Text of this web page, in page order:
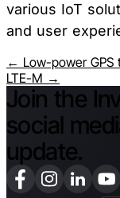
various IoT
and user
← Low-power GPS
LTE-M →
Join the
social
update.